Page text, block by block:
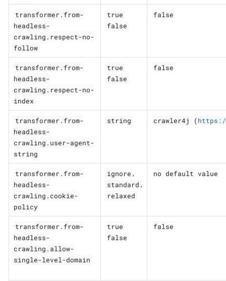
transformer.from-
headless-
crawling.respect-no-
follow
true
false
false
transformer.from-
headless-
crawling.respect-no-
index
true
false
false
transformer.from-
headless-
crawling.user-agent-
string
string crawler4j (
transformer.from-
headless-
crawling.cookie-
policy
ignore ,
standard ,
relaxed
no default value
transformer.from-
headless-
crawling.allow-
single-level-domain
true
false
false